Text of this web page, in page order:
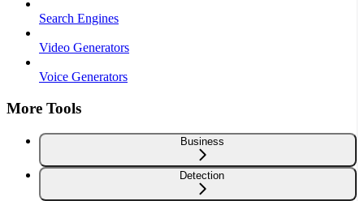
Search Engines
Video Generators
Voice Generators
More Tools
Business
Detection